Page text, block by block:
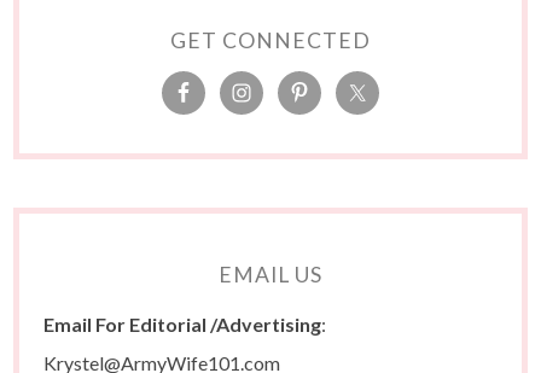
GET CONNECTED
EMAIL US
Email For Editorial /Advertising:
Krystel@ArmyWife101.com